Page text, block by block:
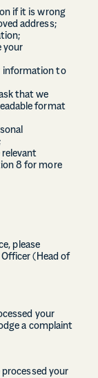
if it is wrong
address;
your
information to
that we
format
8 for more
please
(Head of
your
a complaint
your